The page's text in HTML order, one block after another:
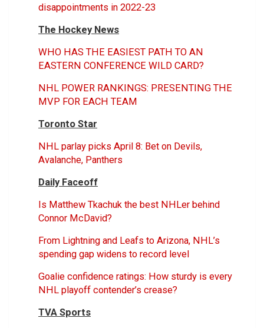
disappointments in 2022-23
The Hockey News
WHO HAS THE EASIEST PATH TO AN
EASTERN CONFERENCE WILD CARD?
NHL POWER RANKINGS: PRESENTING THE
MVP FOR EACH TEAM
Toronto Star
NHL parlay picks April 8: Bet on Devils,
Avalanche, Panthers
Daily Faceoff
Is Matthew Tkachuk the best NHLer behind
Connor McDavid?
From Lightning and Leafs to Arizona, NHL’s
spending gap widens to record level
Goalie confidence ratings: How sturdy is every
NHL playoff contender’s crease?
TVA Sports